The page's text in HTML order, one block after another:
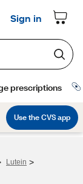
Lutein >